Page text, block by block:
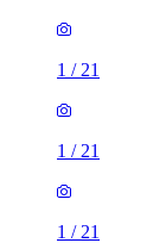
1 / 21
1 / 21
1 / 21